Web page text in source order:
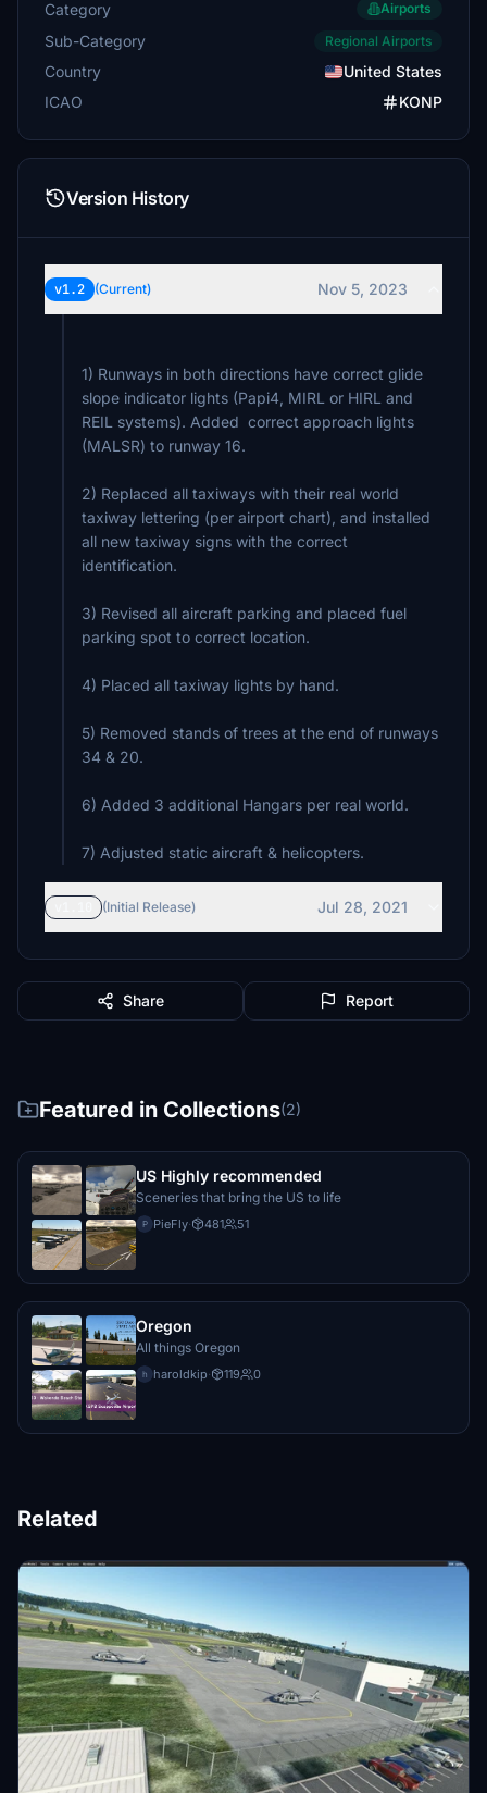
Category Airports
Sub-Category Regional Airports
Country
United States
ICAO
KONP
Version History
v1.2 (Current) Nov 5, 2023
1) Runways in both directions have correct glide
slope indicator lights (Papi4, MIRL or HIRL and
REIL systems). Added correct approach lights
(MALSR) to runway 16.
2) Replaced all taxiways with their real world
taxiway lettering (per airport chart), and installed
all new taxiway signs with the correct
identification.
3) Revised all aircraft parking and placed fuel
parking spot to correct location.
4) Placed all taxiway lights by hand.
5) Removed stands of trees at the end of runways
34 & 20.
6) Added 3 additional Hangars per real world.
7) Adjusted static aircraft & helicopters.
(Initial Release) Jul 28, 2021
Share Report
Featured in Collections(2)
US Highly recommended
Sceneries that bring the US to life
P PieFly· 481 51
Oregon
All things Oregon
h haroldkip· 119 0
Related